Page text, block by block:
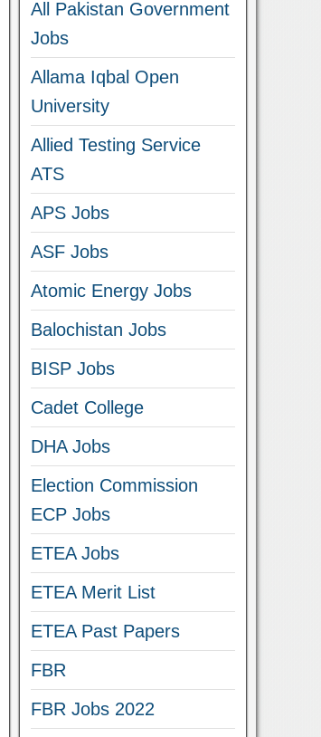
All Pakistan Government
Jobs
Allama Iqbal Open
University
Allied Testing Service
ATS
APS Jobs
ASF Jobs
Atomic Energy Jobs
Balochistan Jobs
BISP Jobs
Cadet College
DHA Jobs
Election Commission
ECP Jobs
ETEA Jobs
ETEA Merit List
ETEA Past Papers
FBR
FBR Jobs 2022